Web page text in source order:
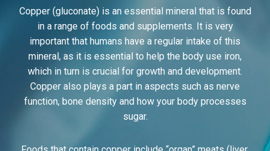
Copper (gluconate) is an essential mineral that is found
in a range of foods and supplements. It is very
important that humans have a regular intake of this
mineral, as it is essential to help the body use iron,
which in turn is crucial for growth and development.
Copper also plays a part in aspects such as nerve
function, bone density and how your body processes
sugar.